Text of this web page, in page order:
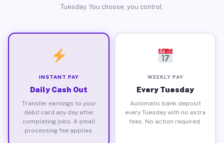
Tuesday. You choose, you control.
INSTANT PAY
Daily Cash Out
Transfer earnings to your
debit card any day after
completing jobs. A small
processing fee applies.
WEEKLY PAY
Every Tuesday
Automatic bank deposit
every Tuesday with no extra
fees. No action required.